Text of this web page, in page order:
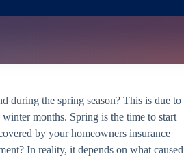
during the spring season? This is due to
months. Spring is the time to start
by your homeowners insurance
In reality, it depends on what caused